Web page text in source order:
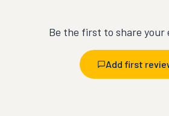
Be the first to share your
Add first